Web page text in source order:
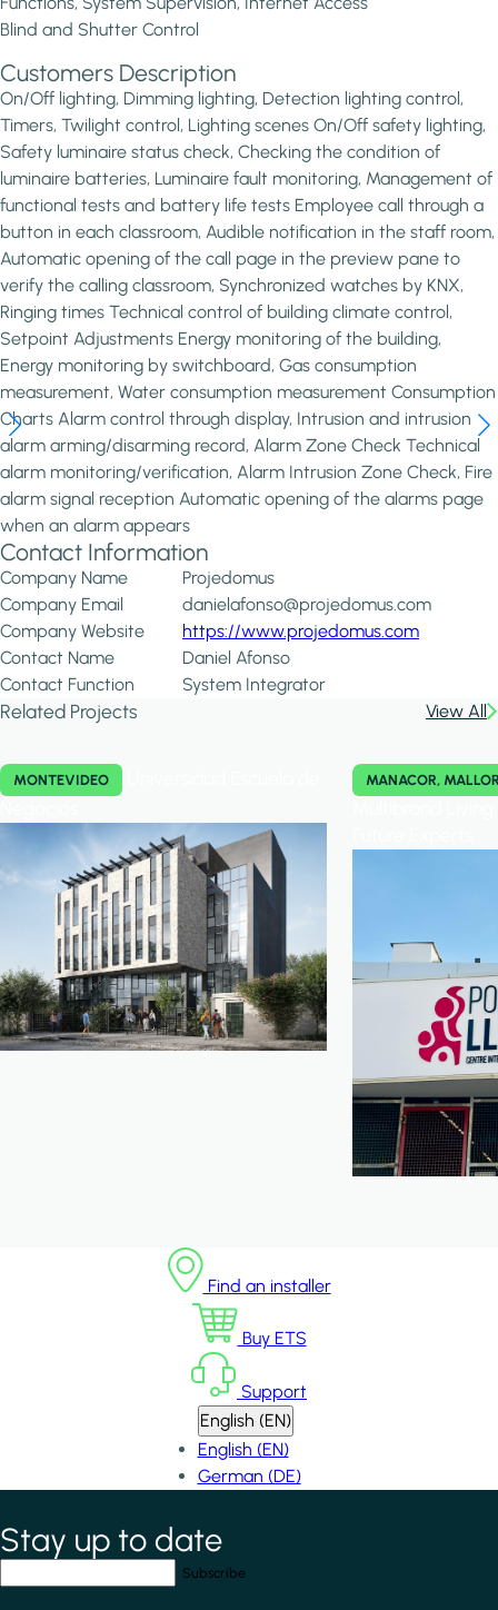
Blind and Shutter Control
Customers Description
On/Off lighting, Dimming lighting, Detection lighting control,
Timers, Twilight control, Lighting scenes On/Off safety lighting,
Safety luminaire status check, Checking the condition of
luminaire batteries, Luminaire fault monitoring, Management of
functional tests and battery life tests Employee call through a
button in each classroom, Audible notification in the staff room,
Automatic opening of the call page in the preview pane to
verify the calling classroom, Synchronized watches by KNX,
Ringing times Technical control of building climate control,
Setpoint Adjustments Energy monitoring of the building,
Energy monitoring by switchboard, Gas consumption
measurement, Water consumption measurement Consumption
Charts Alarm control through display, Intrusion and intrusion
alarm arming/disarming record, Alarm Zone Check Technical
alarm monitoring/verification, Alarm Intrusion Zone Check, Fire
alarm signal reception Automatic opening of the alarms page
when an alarm appears
Contact Information
Company Name
Projedomus
Company Email
danielafonso@projedomus.com
Company Website
https://www.projedomus.com
Contact Name
Daniel Afonso
Contact Function
System Integrator
Related Projects View All
MONTEVIDEO MANACOR,
Find an installer
Buy ETS
Support
English (EN)
English (EN)
German (DE)
*indicates required field
Stay up to date